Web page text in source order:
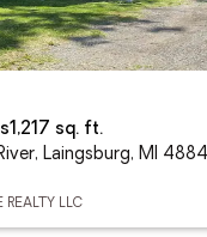
1,217 sq. ft.
Laingsburg, MI
REALTY LLC